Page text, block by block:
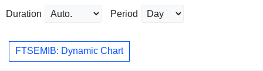
Duration Period
FTSEMIB: Dynamic Chart